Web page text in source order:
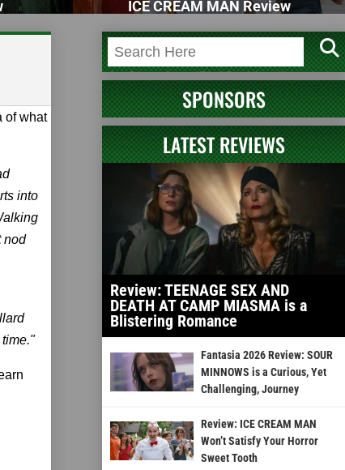
ICE CREAM MAN Review
of what
into
nod
SPONSORS
LATEST REVIEWS
Review: TEENAGE SEX AND
DEATH AT CAMP MIASMA is a
Blistering Romance
Fantasia 2026 Review: SOUR
MINNOWS is a Curious, Yet
Challenging, Journey
Review: ICE CREAM MAN
Won’t Satisfy Your Horror
Sweet Tooth